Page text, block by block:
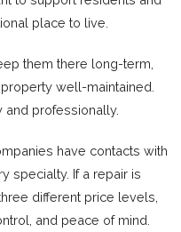
place to live.
them there long-term,
well-maintained.
professionally.
have contacts with
specialty. If a repair is
different price levels,
and peace of mind.